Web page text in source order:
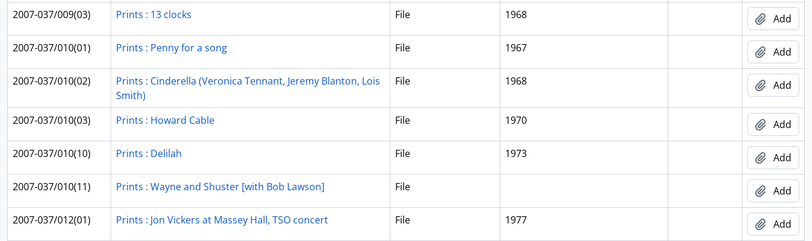
2007-037/009(03) Prints : 13 clocks File 1968 Add
2007-037/010(01) Prints : Penny for a song File 1967 Add
2007-037/010(02)
Prints : Cinderella (Veronica Tennant, Jeremy Blanton, Lois
Smith)
File 1968 Add
2007-037/010(03) Prints : Howard Cable File 1970 Add
2007-037/010(10) Prints : Delilah File 1973 Add
2007-037/010(11) Prints : Wayne and Shuster [with Bob Lawson] File Add
2007-037/012(01) Prints : Jon Vickers at Massey Hall, TSO concert File 1977 Add